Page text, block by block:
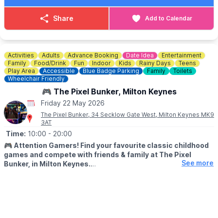
£15pp – All goes to charity the Blues Foundation.
ℹ️
CONTACT DETAILS
Share Add to Calendar
Activities Adults Advance Booking Date Idea
Entertainment
Family
Food/Drink Fun Indoor Kids Rainy Days
Teens
Play Area
Accessible Blue Badge Parking Family
Toilets
Wheelchair Friendly
🎮 The Pixel Bunker, Milton Keynes
Friday 22 May 2026
The Pixel Bunker, 34 Secklow Gate West, Milton Keynes MK9
3AT
Time: 10:00 - 20:00
🎮 Attention Gamers! Find your favourite classic childhood
games and compete with friends & family at The Pixel
Bunker, in Milton Keynes.
See more